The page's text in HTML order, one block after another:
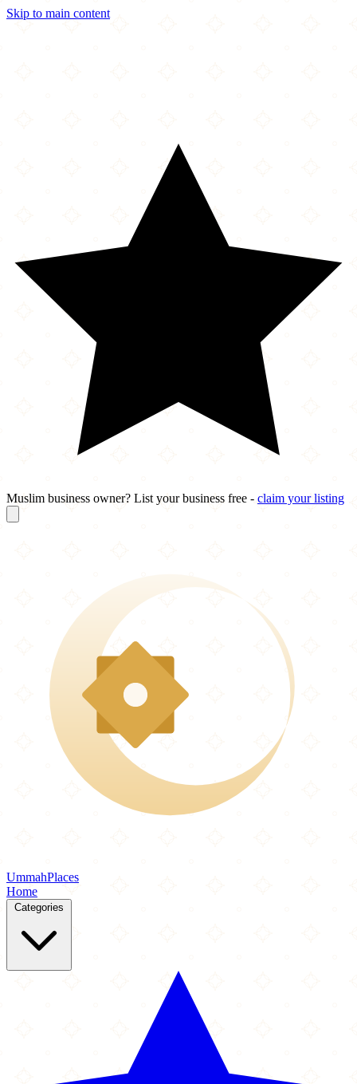
Skip to main content
Muslim business owner? List your business free - claim your listing
UmmahPlaces
Home
Categories